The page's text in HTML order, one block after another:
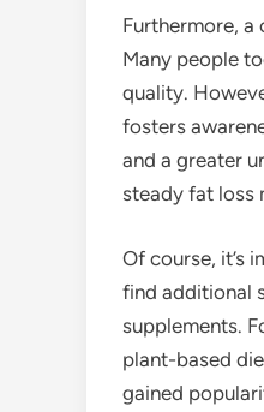
Furthermore,
Many people
quality.
fosters
and a greater
steady fat loss
Of course, it’s
find additional
supplements.
plant-based
gained